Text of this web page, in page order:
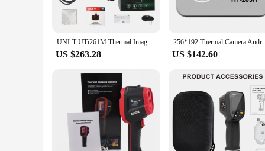
UNI-T UTi261M Thermal Imager Infrared Module Thermographic Camera Android Mobile Phone Type C Thermal Imaging Camera
US $263.28
256*192 Thermal Camera
US $142.60